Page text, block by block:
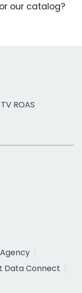
our catalog?
ROAS
Agency
Data Connect